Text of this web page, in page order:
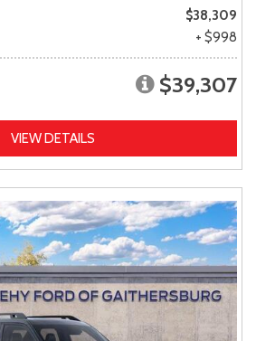
$38,309
+ $998
$39,307
VIEW DETAILS